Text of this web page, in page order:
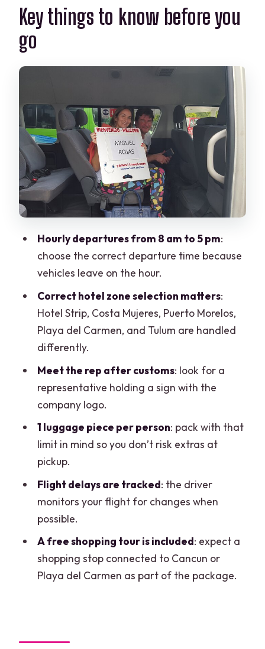
The $7 price: great value, with one big
trade-off
pickup
paying for confusion)
After you land: where to meet the rep
What’s included: beyond just the bus
ride
Group size and comfort: what to expect
on board
happen
Luggage rules: one piece per person
The good days and the bad days: what
the rating tells you
When this transfer is a smart choice
When you should consider private
instead
Practical tips to keep your pickup stress
low
Should you book this shared transfer?
FAQ
How long is the shared transfer from
Cancun Airport to Costa Mujeres?
How much does the shared transfer
cost?
What time does the shared shuttle run?
Do shuttles leave at specific times?
Key things to know before you
go
Hourly departures from 8 am to 5 pm:
choose the correct departure time because
vehicles leave on the hour.
Correct hotel zone selection matters:
Hotel Strip, Costa Mujeres, Puerto Morelos,
Playa del Carmen, and Tulum are handled
differently.
Meet the rep after customs: look for a
representative holding a sign with the
company logo.
1 luggage piece per person: pack with that
limit in mind so you don’t risk extras at
pickup.
Flight delays are tracked: the driver
monitors your flight for changes when
possible.
A free shopping tour is included: expect a
shopping stop connected to Cancun or
Playa del Carmen as part of the package.